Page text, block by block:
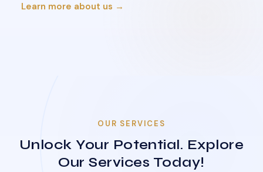
Learn more about us →
OUR SERVICES
Unlock Your Potential. Explore
Our Services Today!